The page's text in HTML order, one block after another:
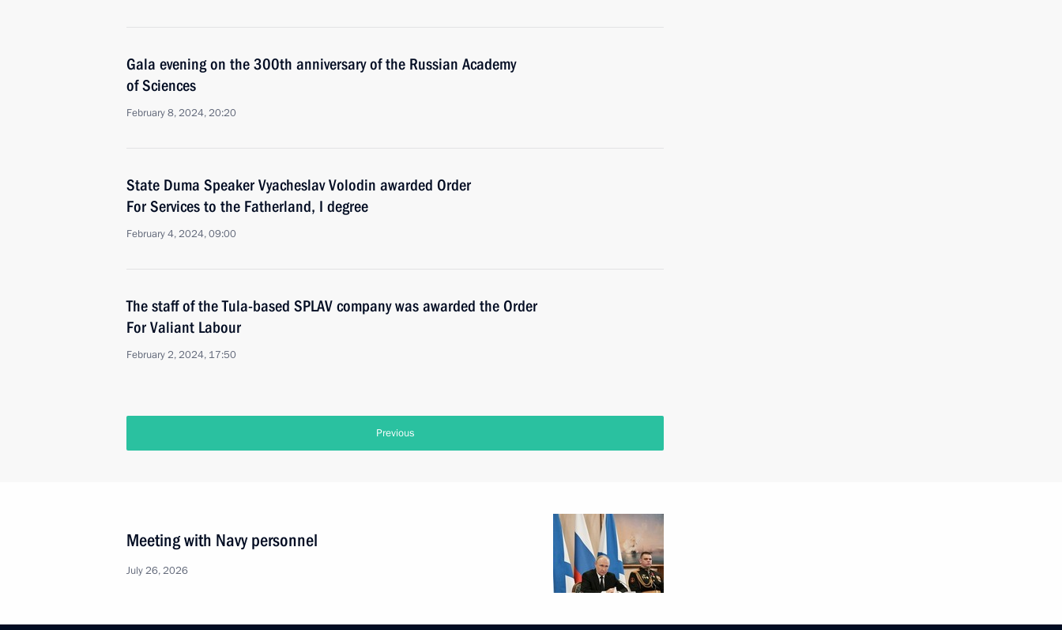
Gala evening on the 300th anniversary of the Russian Academy
of Sciences
February 8, 2024, 20:20
State Duma Speaker Vyacheslav Volodin awarded Order
For Services to the Fatherland, I degree
February 4, 2024, 09:00
The staff of the Tula-based SPLAV company was awarded the Order
For Valiant Labour
February 2, 2024, 17:50
Previous
Meeting with Navy personnel
July 26, 2026